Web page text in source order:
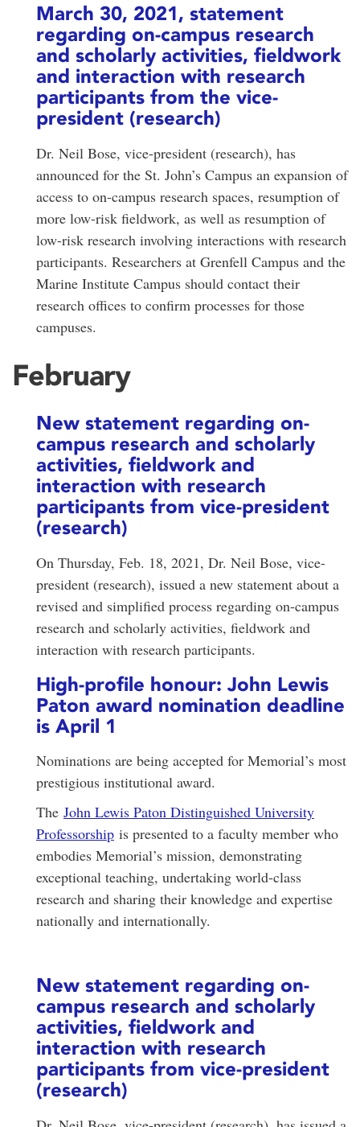
March 30, 2021, statement
regarding on-campus research
and scholarly activities, fieldwork
and interaction with research
participants from the vice-
president (research)
Dr. Neil Bose, vice-president (research), has
announced for the St. John’s Campus an expansion of
access to on-campus research spaces, resumption of
more low-risk fieldwork, as well as resumption of
low-risk research involving interactions with research
participants. Researchers at Grenfell Campus and the
Marine Institute Campus should contact their
research offices to confirm processes for those
campuses.
February
New statement regarding on-
campus research and scholarly
activities, fieldwork and
interaction with research
participants from vice-president
(research)
On Thursday, Feb. 18, 2021, Dr. Neil Bose, vice-
president (research), issued a new statement about a
revised and simplified process regarding on-campus
research and scholarly activities, fieldwork and
interaction with research participants.
High-profile honour: John Lewis
Paton award nomination deadline
is April 1
Nominations are being accepted for Memorial’s most
prestigious institutional award.
The John Lewis Paton Distinguished University
Professorship is presented to a faculty member who
embodies Memorial’s mission, demonstrating
exceptional teaching, undertaking world-class
research and sharing their knowledge and expertise
nationally and internationally.
New statement regarding on-
campus research and scholarly
activities, fieldwork and
interaction with research
participants from vice-president
(research)